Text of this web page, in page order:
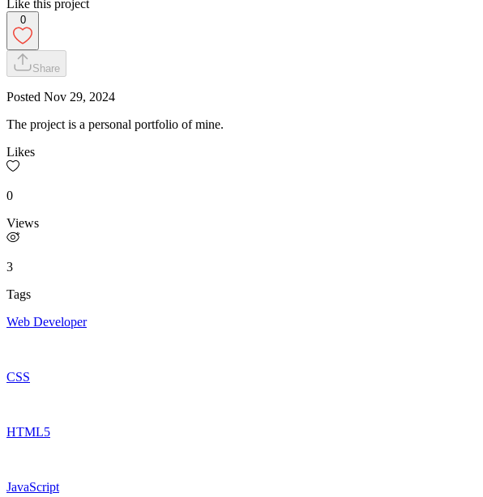
Like this project
0
Share
Posted Nov 29, 2024
The project is a personal portfolio of mine.
Likes
0
Views
3
Tags
Web Developer
CSS
HTML5
JavaScript